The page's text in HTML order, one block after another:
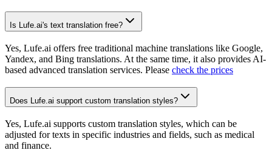
Is Lufe.ai's text translation free?
Yes, Lufe.ai offers free traditional machine translations like Google,
Yandex, and Bing translations. At the same time, it also provides AI-
based advanced translation services. Please check the prices
Does Lufe.ai support custom translation styles?
Yes, Lufe.ai supports custom translation styles, which can be
adjusted for texts in specific industries and fields, such as medical
and finance.